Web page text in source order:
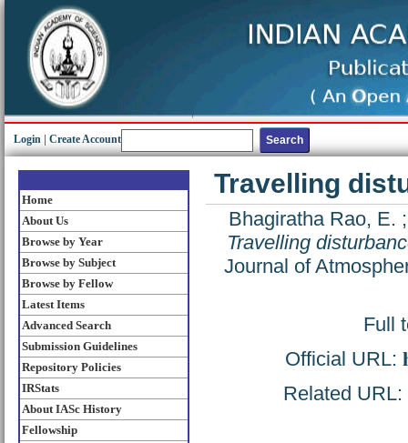
Login Create Account
Home
About Us
Browse by Year
Browse by Subject
Browse by Fellow
Latest Items
Advanced Search
Submission Guidelines
Repository Policies
IRStats
About IASc History
Fellowship
Travelling
Bhagiratha Rao, E.
Travelling
Journal of
Full
Official URL:
Related